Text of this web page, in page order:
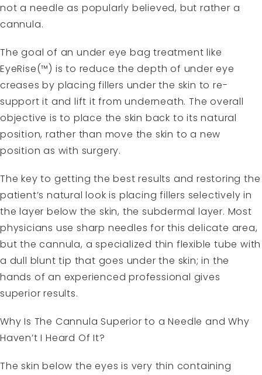
not a needle as popularly believed, but rather a
cannula.
The goal of an under eye bag treatment like
EyeRise(™) is to reduce the depth of under eye
creases by placing fillers under the skin to re-
support it and lift it from underneath. The overall
objective is to place the skin back to its natural
position, rather than move the skin to a new
position as with surgery.
The key to getting the best results and restoring the
patient’s natural look is placing fillers selectively in
the layer below the skin, the subdermal layer. Most
physicians use sharp needles for this delicate area,
but the cannula, a specialized thin flexible tube with
a dull blunt tip that goes under the skin; in the
hands of an experienced professional gives
superior results.
Why Is The Cannula Superior to a Needle and Why
Haven’t I Heard Of It?
The skin below the eyes is very thin containing